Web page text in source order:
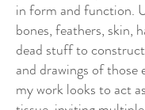
in form and function.
bones, feathers, skin,
dead stuff to
and drawings of those
my work looks to act